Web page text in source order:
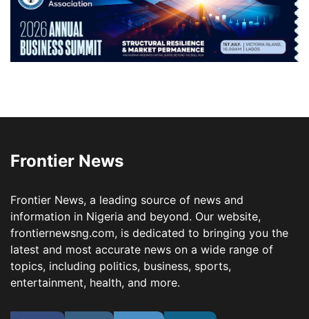
Frontier News
Frontier News, a leading source of news and
information in Nigeria and beyond. Our website,
frontiernewsng.com, is dedicated to bringing you the
latest and most accurate news on a wide range of
topics, including politics, business, sports,
entertainment, health, and more.